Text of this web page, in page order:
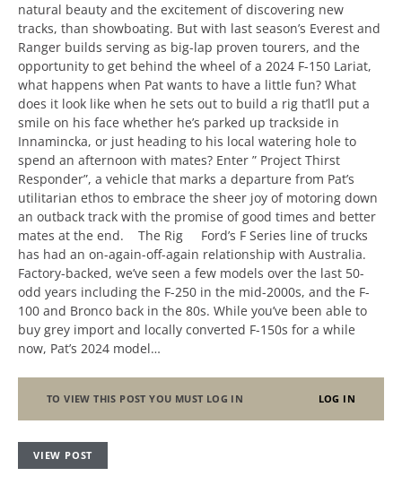
natural beauty and the excitement of discovering new
tracks, than showboating. But with last season’s Everest and
Ranger builds serving as big-lap proven tourers, and the
opportunity to get behind the wheel of a 2024 F-150 Lariat,
what happens when Pat wants to have a little fun? What
does it look like when he sets out to build a rig that’ll put a
smile on his face whether he’s parked up trackside in
Innamincka, or just heading to his local watering hole to
spend an afternoon with mates? Enter ” Project Thirst
Responder”, a vehicle that marks a departure from Pat’s
utilitarian ethos to embrace the sheer joy of motoring down
an outback track with the promise of good times and better
mates at the end. The Rig Ford’s F Series line of trucks
has had an on-again-off-again relationship with Australia.
Factory-backed, we’ve seen a few models over the last 50-
odd years including the F-250 in the mid-2000s, and the F-
100 and Bronco back in the 80s. While you’ve been able to
buy grey import and locally converted F-150s for a while
now, Pat’s 2024 model…
TO VIEW THIS POST YOU MUST LOG IN LOG IN
VIEW POST